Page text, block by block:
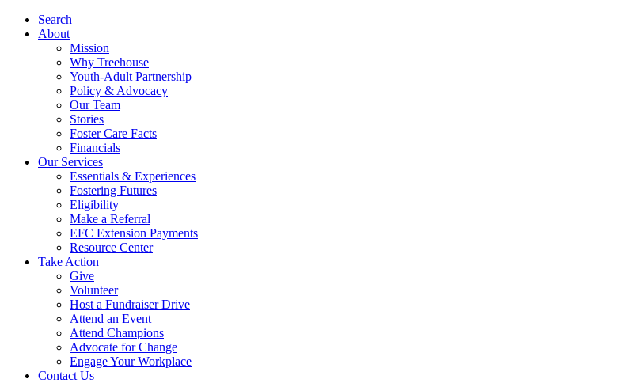
Search
About
Mission
Why Treehouse
Youth-Adult Partnership
Policy & Advocacy
Our Team
Stories
Foster Care Facts
Financials
Our Services
Essentials & Experiences
Fostering Futures
Eligibility
Make a Referral
EFC Extension Payments
Resource Center
Take Action
Give
Volunteer
Host a Fundraiser Drive
Attend an Event
Attend Champions
Advocate for Change
Engage Your Workplace
Contact Us